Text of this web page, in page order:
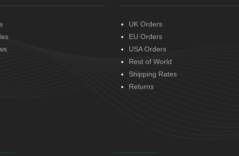
UK Orders
EU Orders
USA Orders
Rest of World
Shipping Rates
Returns